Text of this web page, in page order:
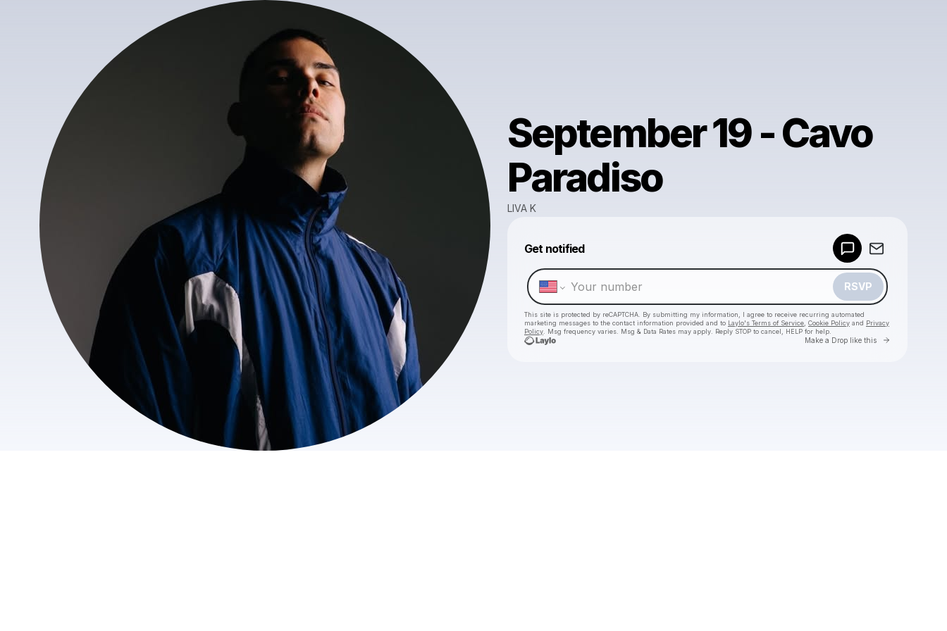
September 19 - Cavo
Paradiso
LIVA K
Get notified
RSVP
This site is protected by reCAPTCHA. By submitting my information, I agree to receive recurring automated
marketing messages to the contact information provided and to Laylo's Terms of Service Cookie Policy and Privacy
Policy . Msg frequency varies. Msg & Data Rates may apply. Reply STOP to cancel, HELP for help.
Make a Drop like this Go to